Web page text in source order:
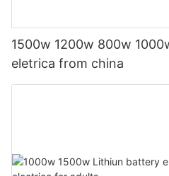
1500w 1200w 800w
eletrica from china